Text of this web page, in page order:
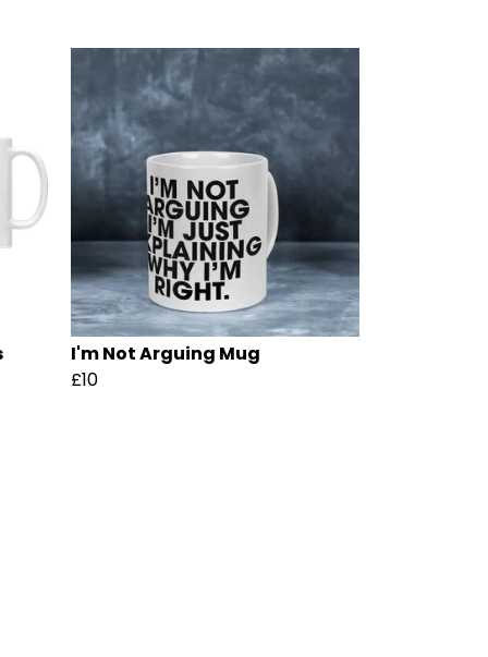
I'm Not Arguing Mug
£10